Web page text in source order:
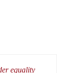
equality